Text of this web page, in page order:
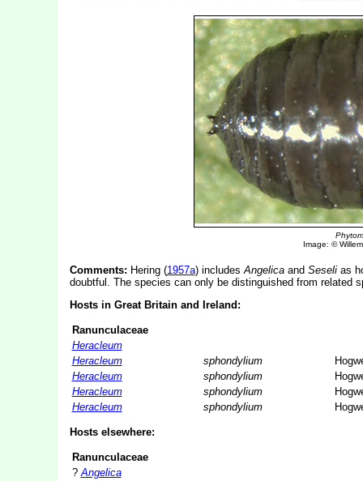
Image: ©
Comments: Hering (1957a) includesAngelicaand Seselias
doubtful. The species can only be distinguished from related
Hosts in Great Britain and Ireland:
Ranunculaceae
Heracleum
Heracleum
sphondylium
Heracleum
sphondylium
Heracleum
sphondylium
Heracleum
sphondylium
Hosts elsewhere:
Ranunculaceae
?Angelica